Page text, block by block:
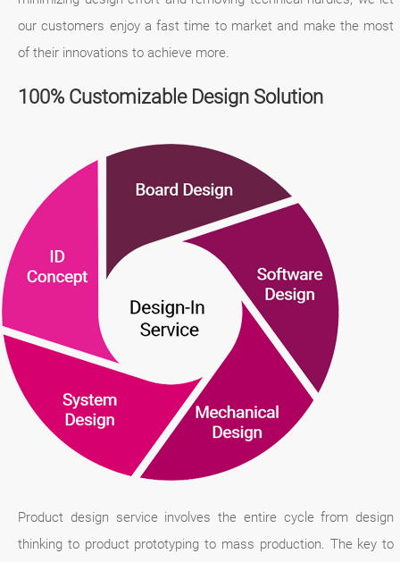
our customers enjoy a fast time to market and make the most
of their innovations to achieve more.
100% Customizable Design Solution
Product design service involves the entire cycle from design
thinking to product prototyping to mass production. The key to